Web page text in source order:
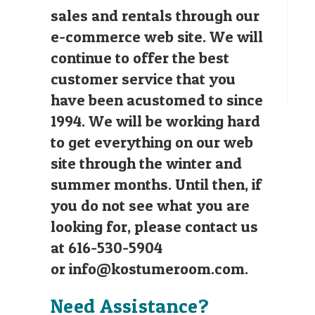
sales and rentals through our
e-commerce web site. We will
continue to offer the best
customer service that you
have been acustomed to since
1994. We will be working hard
to get everything on our web
site through the winter and
summer months. Until then, if
you do not see what you are
looking for, please contact us
at 616-530-5904
orinfo@kostumeroom.com.
Need Assistance?